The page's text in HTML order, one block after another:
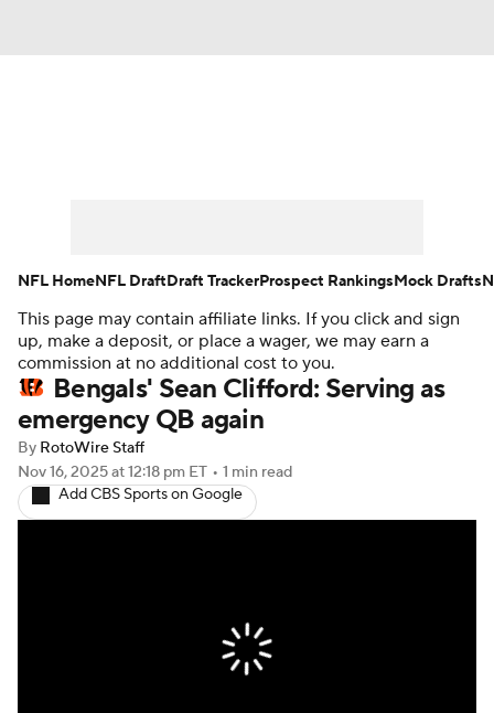
Player Search Injury Report
Fantasy Football Today Fantasy Hub
Fantasy Games
This page may contain affiliate links. If you click and sign
up, make a deposit, or place a wager, we may earn a
commission at no additional cost to you.
Bengals' Sean Clifford: Serving as
emergency QB again
By RotoWire Staff
Nov 16, 2025at 12:18 pm ET • 1 min read
Add CBS Sports on Google
NFL HomeNFL DraftDraft TrackerProspect RankingsMock Drafts